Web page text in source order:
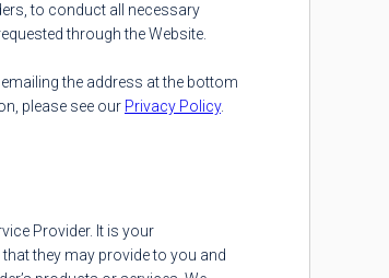
to conduct all necessary
through the Website.
the address at the bottom
please see our Privacy Policy.
Provider. It is your
they may provide to you and